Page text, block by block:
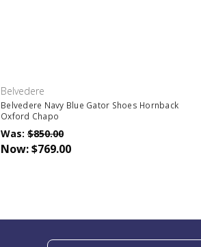
Belvedere
Belvedere Navy Blue Gator Shoes Hornback
Oxford Chapo
Was: $850.00
Now:$769.00